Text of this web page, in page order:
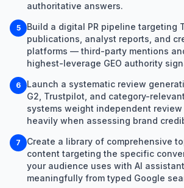
authoritative answers.
5
Build a digital PR pipeline targeting
publications, analyst reports, and
platforms — third-party mentions
highest-leverage GEO authority
6
Launch a systematic review
G2, Trustpilot, and category-
systems weight independent
heavily when assessing brand
7
Create a library of comprehensive
content targeting the specific
your audience uses with AI
meaningfully from typed Google